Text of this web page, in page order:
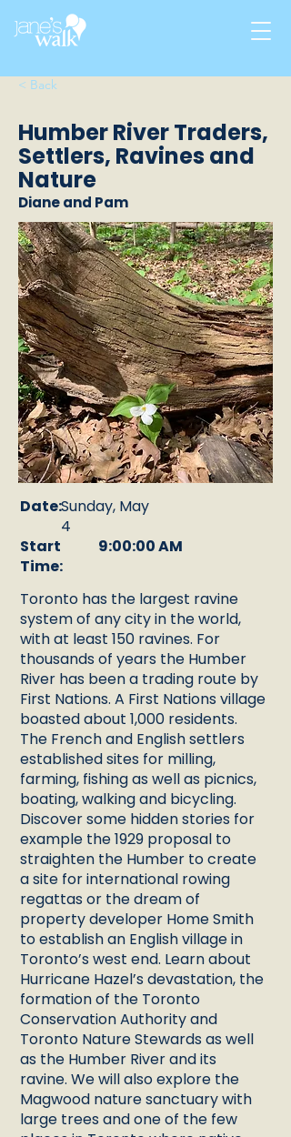
< Back
Humber River Traders,
Settlers, Ravines and
Nature
Diane and Pam
Date:Sunday, May
4
Start
Time:
9:00:00 AM
Toronto has the largest ravine
system of any city in the world,
with at least 150 ravines. For
thousands of years the Humber
River has been a trading route by
First Nations. A First Nations village
boasted about 1,000 residents.
The French and English settlers
established sites for milling,
farming, fishing as well as picnics,
boating, walking and bicycling.
Discover some hidden stories for
example the 1929 proposal to
straighten the Humber to create
a site for international rowing
regattas or the dream of
property developer Home Smith
to establish an English village in
Toronto’s west end. Learn about
Hurricane Hazel’s devastation, the
formation of the Toronto
Conservation Authority and
Toronto Nature Stewards as well
as the Humber River and its
ravine. We will also explore the
Magwood nature sanctuary with
large trees and one of the few